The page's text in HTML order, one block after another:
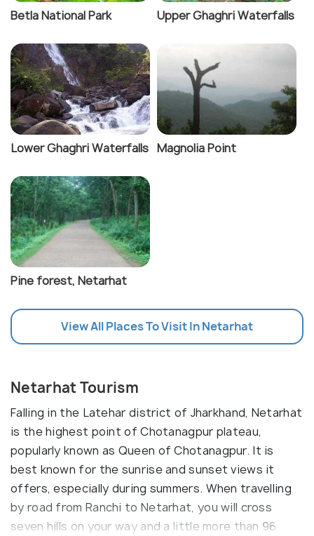
Betla National Park Upper Ghaghri Waterfalls
Lower Ghaghri Waterfalls Magnolia Point
Pine forest, Netarhat
View All Places To Visit In Netarhat
Netarhat Tourism
Falling in the Latehar district of Jharkhand, Netarhat
is the highest point of Chotanagpur plateau,
popularly known as Queen of Chotanagpur. It is
best known for the sunrise and sunset views it
offers, especially during summers. When travelling
by road from Ranchi to Netarhat, you will cross
seven hills on your way and a little more than 96